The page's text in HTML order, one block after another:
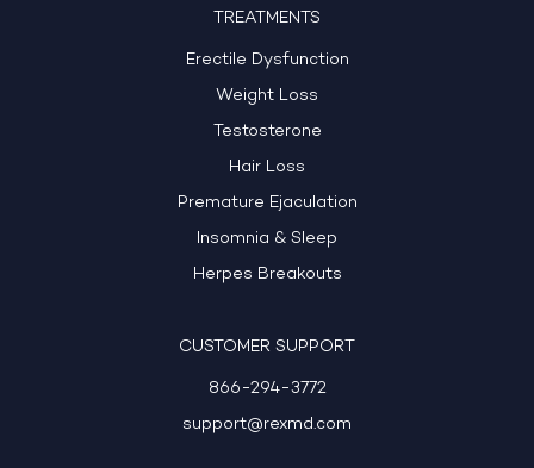
TREATMENTS
Erectile Dysfunction
Weight Loss
Testosterone
Hair Loss
Premature Ejaculation
Insomnia & Sleep
Herpes Breakouts
CUSTOMER SUPPORT
866-294-3772
support@rexmd.com